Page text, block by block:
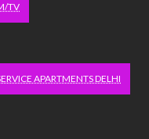
TV
APARTMENTS DELHI